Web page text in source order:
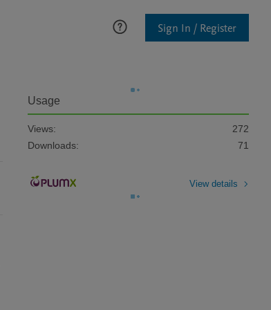
Sign In / Register
Usage
Views:
272
Downloads:
71
View details